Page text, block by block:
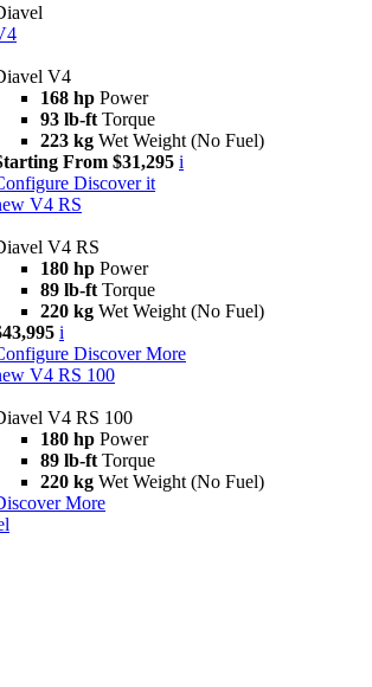
V4
168 hp Power
93 lb-ft Torque
223 kg Wet Weight (No Fuel)
From $31,295 i
Discover it
V4 RS
V4 RS
180 hp Power
89 lb-ft Torque
220 kg Wet Weight (No Fuel)
i
Discover More
V4 RS 100
V4 RS 100
180 hp Power
89 lb-ft Torque
220 kg Wet Weight (No Fuel)
More